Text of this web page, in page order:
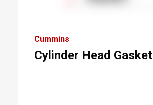
Cummins
Cylinder Head Gasket